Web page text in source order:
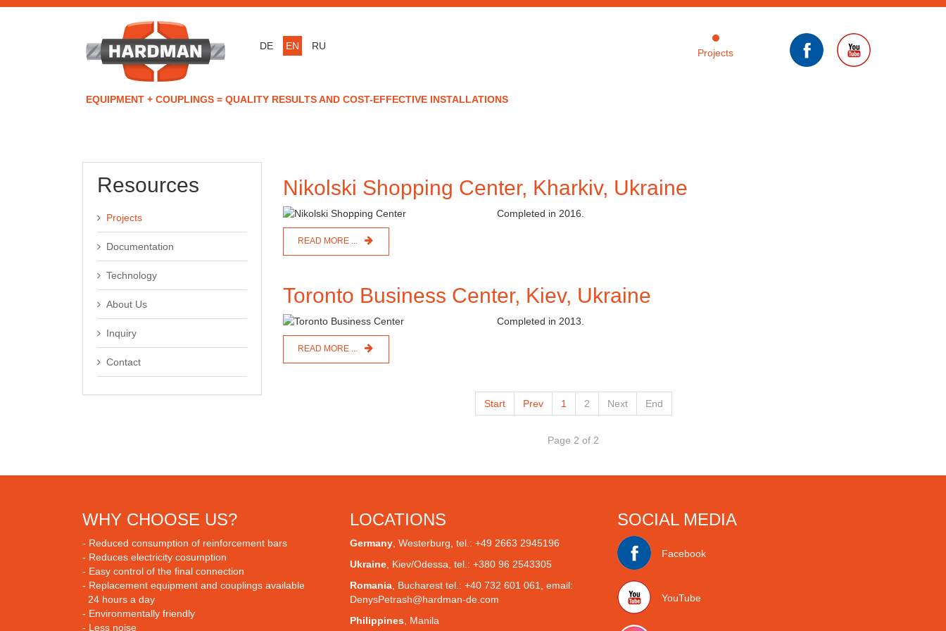
DE EN RU
Projects
EQUIPMENT + COUPLINGS = QUALITY RESULTS AND COST-EFFECTIVE INSTALLATIONS
Resources
Projects
Documentation
Technology
About Us
Inquiry
Contact
Nikolski Shopping Center, Kharkiv, Ukraine
Completed in 2016.
READ MORE ...
Toronto Business Center, Kiev, Ukraine
Completed in 2013.
READ MORE ...
Start Prev 1 2 Next End
Page 2 of 2
WHY CHOOSE US?
- Reduced consumption of reinforcement bars
- Reduces electricity cosumption
- Easy control of the final connection
- Replacement equipment and couplings available
24 hours a day
- Environmentally friendly
- Less noise
LOCATIONS
Germany Westerburg , tel.: +49 2663 2945196
Ukraine Kiev/Odessa , tel.: +380 96 2543305
Romania Bucharest tel.: +40 732 601 061, email:
DenysPetrash@hardman-de.com
Philippines Manila
SOCIAL MEDIA
Facebook
YouTube